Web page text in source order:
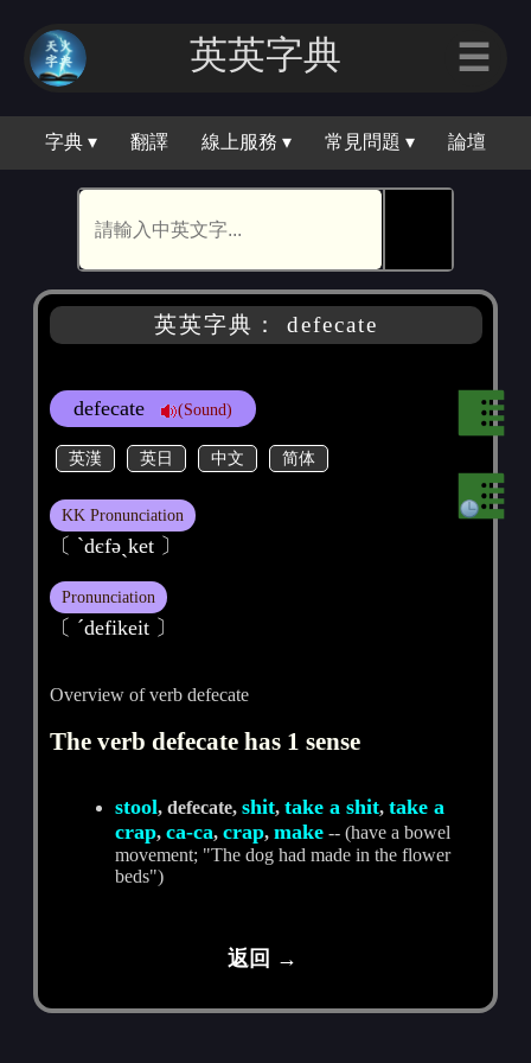
英英字典 ☰
字典 ▾ 翻譯 線上服務 ▾ 常見問題 ▾ 論壇
英英字典： defecate
defecate (Sound)
英漢 英日 中文 简体
KK Pronunciation
〔 ˋdєfәˏket 〕
Pronunciation
〔 ˊdefikeit 〕
Overview of verb defecate
The verb defecate has 1 sense
stool, defecate,shit,take a shit,take a
crap,ca-ca,crap,make -- (have a bowel
movement; "The dog had made in the flower
beds")
返回 →